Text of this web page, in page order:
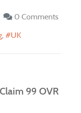
0 Comments
UK
99 OVR